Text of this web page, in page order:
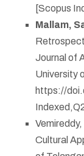
[Scopus
Mallam,
Journal of
University
https://
Vemireddy,
Cultural